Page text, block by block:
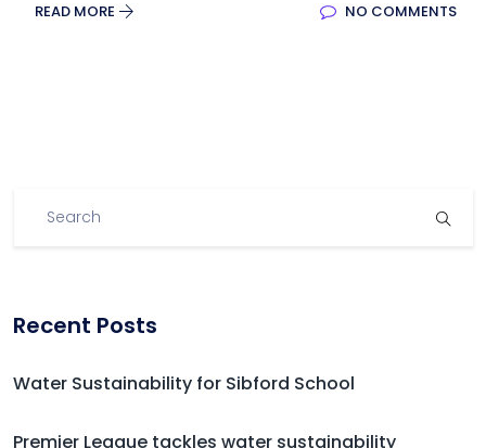
READ MORE NO COMMENTS
Recent Posts
Water Sustainability for Sibford School
Premier League tackles water sustainability